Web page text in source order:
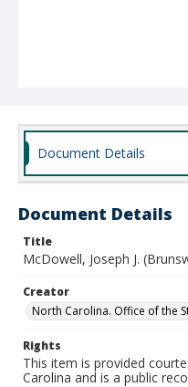
Document Details
Document Details
Title
McDowell, Joseph J.
Creator
North Carolina. Office of the
Rights
This item is provided
Carolina and is a public